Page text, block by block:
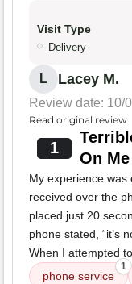
Visit Type
Delivery
L Lacey M.
Review date: 10/
Read original review
1
On Me
My experience
received over the
placed just 20
phone stated, “it’s
When I attempted
phone service
1